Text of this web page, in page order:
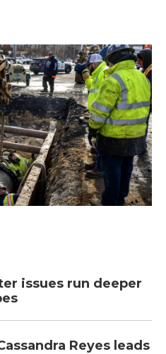
issues run deeper
Reyes leads